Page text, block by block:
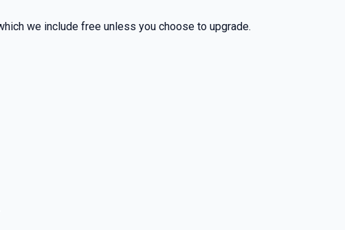
we include free unless you choose to upgrade.